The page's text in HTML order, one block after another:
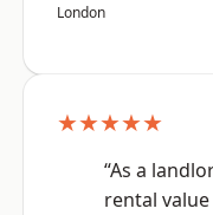
London
★★★★★
“As a
rental